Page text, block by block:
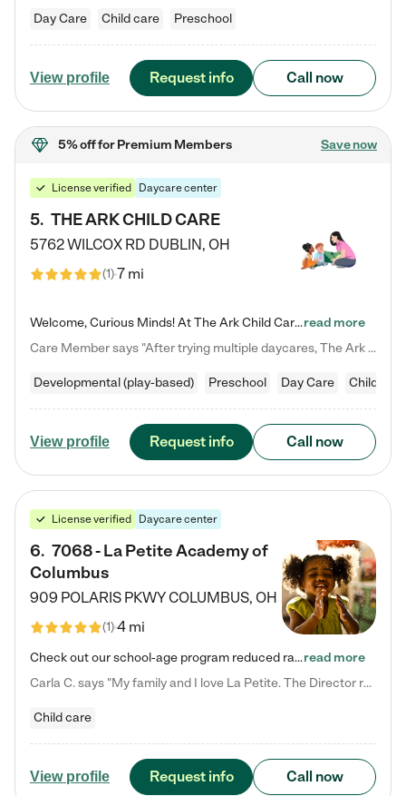
Day Care Child care Preschool
View profile Request info Call now
5% offfor Premium Members Save now
License verified Daycare center
5. THE ARK CHILD CARE
5762 WILCOX RD DUBLIN, OH
(1)7 mi
Welcome, Curious Minds! At The Ark Child Care, we believe in learning through play every day. As a brand-new center, we're dedicated to providing a safe space where your child can learn, play, and grow. Let’s work together to build a strong foundation for your child’s bright future! For more information or to schedule a tour go to our website at arkchurchdublin.com/child-care/ We are excited to announce enrollment is open for our Summer Program for kids 5-12! Join us June 1st to August 14th…read more
Care Member says "After trying multiple daycares, The Ark Child care has been such a blessing in our family’s life! For the first time we have a total peace of mind knowing our child is safe, understood, and receiving Christ-centered learning. All of the teachers are so compassionate and knowledgable about managing child developments and behaviors. One of my favorite things is receiving daily updates and pictures which definitely helps soothe my working mom heart! 10/10 daycare!!"
Developmental (play-based) Preschool Day Care Child care
View profile Request info Call now
License verified Daycare center
6. 7068 - La Petite Academy of
Columbus
909 POLARIS PKWYCOLUMBUS, OH
(1)4 mi
Check out our school-age program reduced rates! We provide nurturing day care and creative learning in a safe, home-like environment. Our School Readiness Pathway was designed to empower you with educational options to create the most fitting path for your child and to address each child's specific developmental needs. We offer specialized curriculum in our infant care, toddler care, early preschool, preschool, Pre-K/Pre-Kindergarten, junior Kindergarten and private Kindergarten programs.…read more
Carla C. says "My family and I love La Petite. The Director really cares about our children and making sure she is supporting the teachers in the classroom. She greets us every more and a small conversation in the afternoon. My daughters teachers are excited to see her and greet us with a smile and my daughhter gets a hug. It was a smooth transition and the teachers are really caring. They have made it an easy transtion to go back to work."
Child care
View profile Request info Call now